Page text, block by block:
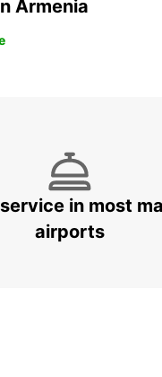
Armenia
in most
airports